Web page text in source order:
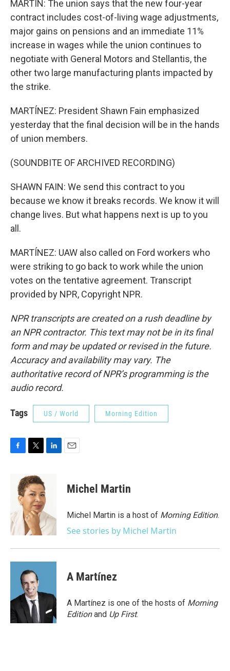
MARTIN: The union says that the new four-year
contract includes cost-of-living wage adjustments,
major gains on pensions and an immediate 11%
increase in wages while the union continues to
negotiate with General Motors and Stellantis, the
other two large manufacturing plants impacted by
the strike.
MARTÍNEZ: President Shawn Fain emphasized
yesterday that the final decision will be in the hands
of union members.
(SOUNDBITE OF ARCHIVED RECORDING)
SHAWN FAIN: We send this contract to you
because we know it breaks records. We know it will
change lives. But what happens next is up to you
all.
MARTÍNEZ: UAW also called on Ford workers who
were striking to go back to work while the union
votes on the tentative agreement. Transcript
provided by NPR, Copyright NPR.
NPR transcripts are created on a rush deadline by
an NPR contractor. This text may not be in its final
form and may be updated or revised in the future.
Accuracy and availability may vary. The
authoritative record of NPR’s programming is the
audio record.
Tags US / World Morning Edition
o
k
i
t
t
e
r
d
I
n
Michel Martin
Michel Martin is a host of Morning Edition.
See stories by Michel Martin
A Martínez
A Martínez is one of the hosts of Morning
Editionand Up First.